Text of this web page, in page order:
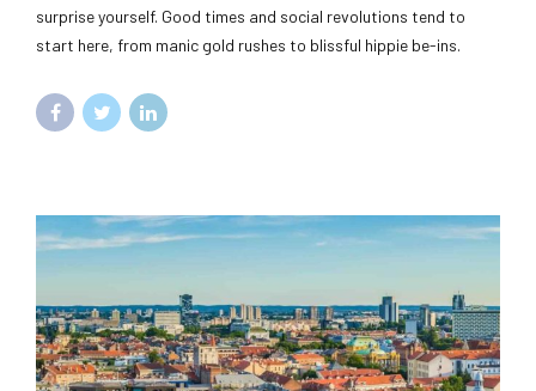
surprise yourself. Good times and social revolutions tend to
start here, from manic gold rushes to blissful hippie be-ins.